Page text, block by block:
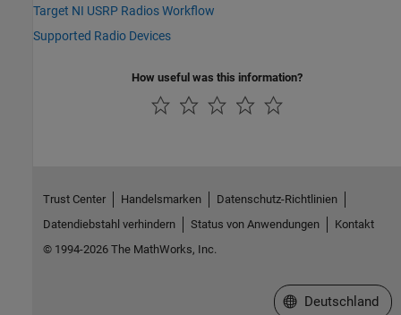
Target NI USRP Radios Workflow
Supported Radio Devices
How useful was this information?
Trust Center Handelsmarken
Datenschutz-Richtlinien
Datendiebstahl verhindern
Status von Anwendungen
Kontakt
© 1994-2026 The MathWorks, Inc.
Website auswählen
Deutschland